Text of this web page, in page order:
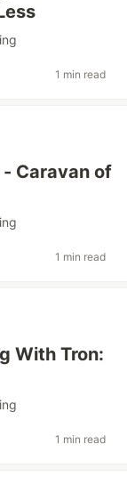
1 min read
Caravan of
1 min read
With Tron:
1 min read